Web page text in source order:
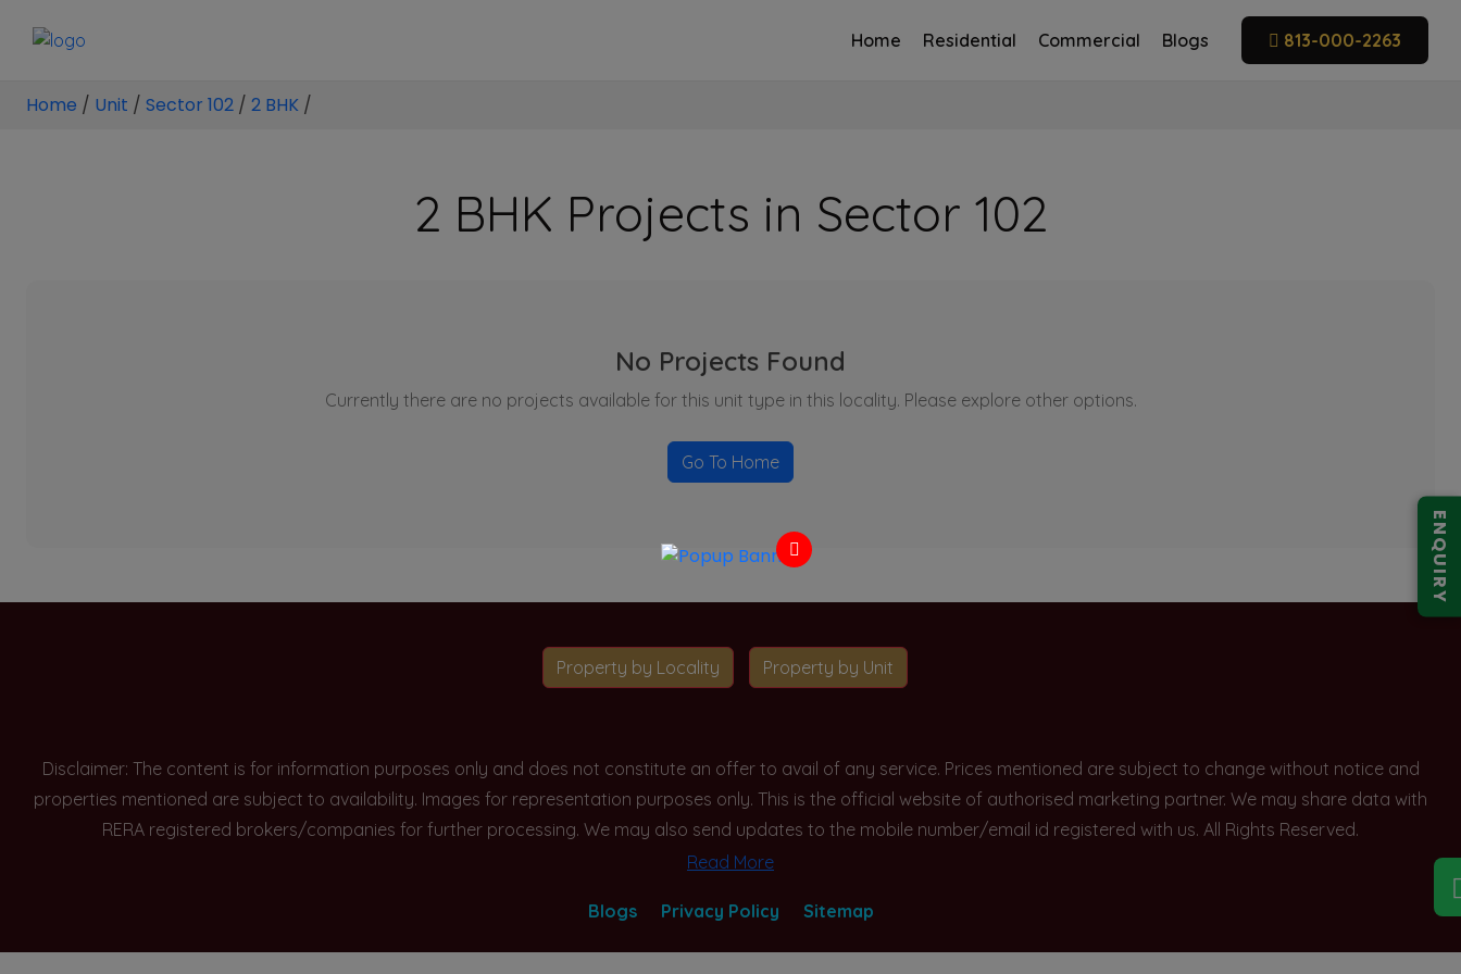
Home Residential Commercial Blogs 813-000-2263
ENQUIRY
Home / Unit / Sector 102 / 2 BHK /
2 BHK Projects in Sector 102
No Projects Found
Currently there are no projects available for this unit type in this locality. Please explore other options.
Go To Home
Property by Locality Property by Unit
Disclaimer: The content is for information purposes only and does not constitute an offer to avail of any service. Prices mentioned are subject to change without notice and
properties mentioned are subject to availability. Images for representation purposes only. This is the official website of authorised marketing partner. We may share data with
RERA registered brokers/companies for further processing. We may also send updates to the mobile number/email id registered with us. All Rights Reserved.
Read More
Blogs Privacy Policy Sitemap